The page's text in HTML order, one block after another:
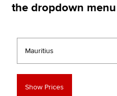
MyACCA
Search jobs
the dropdown menu